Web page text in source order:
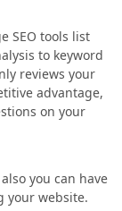
SEO tools list
to keyword
reviews your
advantage,
on your
you can have
your website.